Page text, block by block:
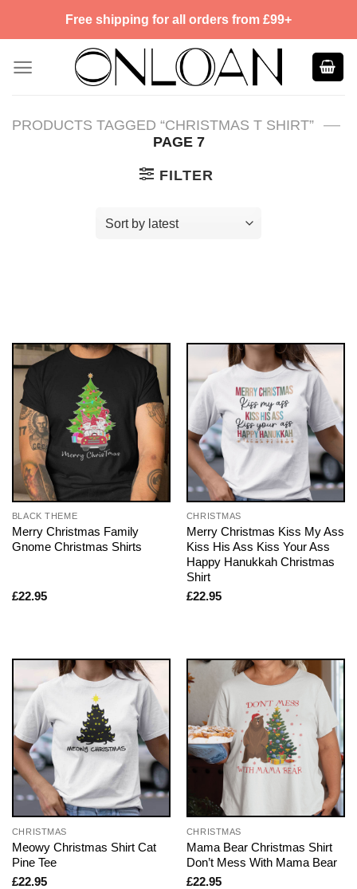
Free shipping for all orders from £99+
PRODUCTS TAGGED “CHRISTMAS T SHIRT” —
PAGE 7
FILTER
BLACK THEME
Merry Christmas Family
Gnome Christmas Shirts
£22.95
CHRISTMAS
Merry Christmas Kiss My Ass
Kiss His Ass Kiss Your Ass
Happy Hanukkah Christmas
Shirt
£22.95
CHRISTMAS
Meowy Christmas Shirt Cat
Pine Tee
£22.95
CHRISTMAS
Mama Bear Christmas Shirt
Don’t Mess With Mama Bear
£22.95